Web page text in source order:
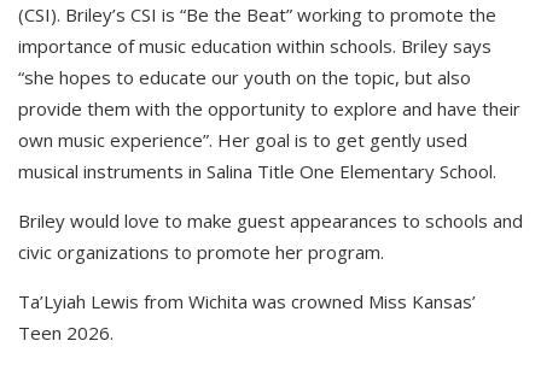
(CSI). Briley’s CSI is “Be the Beat” working to promote the
importance of music education within schools. Briley says
“she hopes to educate our youth on the topic, but also
provide them with the opportunity to explore and have their
own music experience”. Her goal is to get gently used
musical instruments in Salina Title One Elementary School.
Briley would love to make guest appearances to schools and
civic organizations to promote her program.
Ta’Lyiah Lewis from Wichita was crowned Miss Kansas’
Teen 2026.